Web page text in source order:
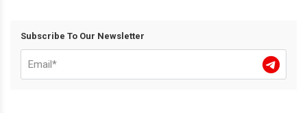
Subscribe To Our Newsletter